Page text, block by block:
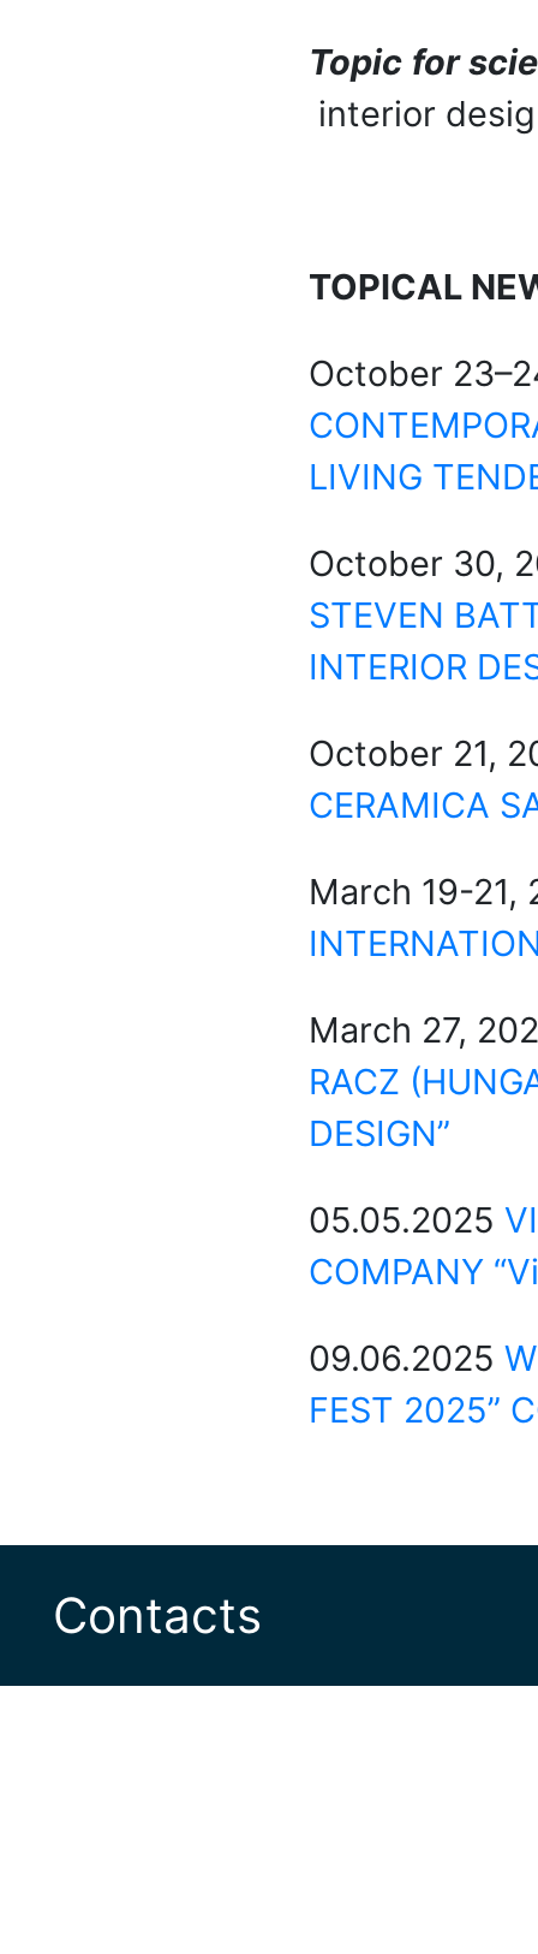
Topic for
interior
TOPICAL
October
LIVING
October 30,
STEVEN
INTERIOR
October 21,
CERAMICA
March 19-
March 27,
RACZ
DESIGN”
05.05.2025
COMPANY
09.06.2025
FEST 2025”
Contacts